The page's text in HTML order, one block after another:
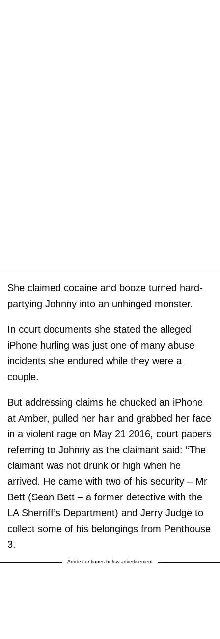
She claimed cocaine and booze turned hard-
partying Johnny into an unhinged monster.
In court documents she stated the alleged
iPhone hurling was just one of many abuse
incidents she endured while they were a
couple.
But addressing claims he chucked an iPhone
at Amber, pulled her hair and grabbed her face
in a violent rage on May 21 2016, court papers
referring to Johnny as the claimant said: “The
claimant was not drunk or high when he
arrived. He came with two of his security – Mr
Bett (Sean Bett – a former detective with the
LA Sherriff’s Department) and Jerry Judge to
collect some of his belongings from Penthouse
3.
Article continues below advertisement